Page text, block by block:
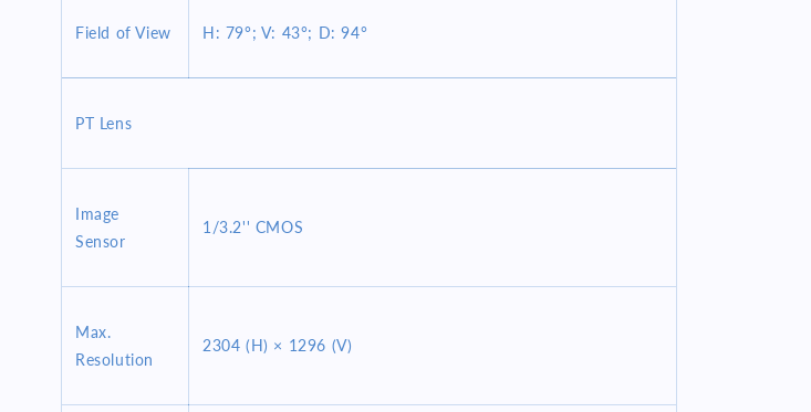
Field of View H: 79°; V: 43°; D: 94°
PT Lens
Image
Sensor
1/3.2'' CMOS
Max.
Resolution
2304 (H) × 1296 (V)